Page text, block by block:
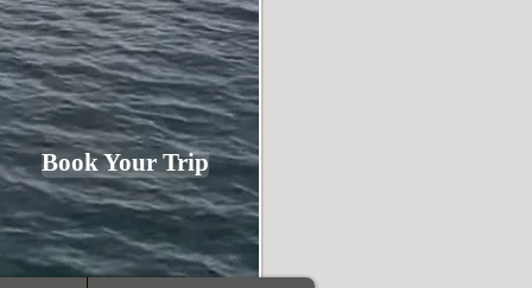
Fishing Southern
Wisconsin and
Northern Illinois!
Book Your Trip